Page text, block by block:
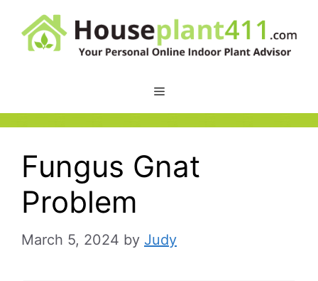
content
Fungus Gnat
Problem
March 5, 2024 by Judy